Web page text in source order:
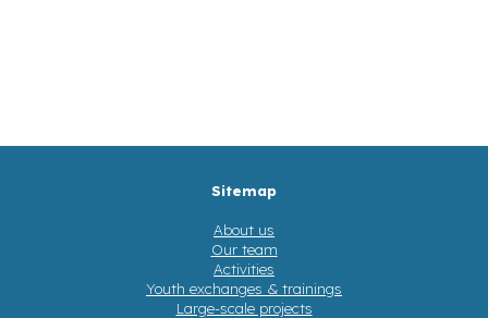
Sitemap
About us
Our team
Activities
Youth exchanges & trainings
Large-scale projects